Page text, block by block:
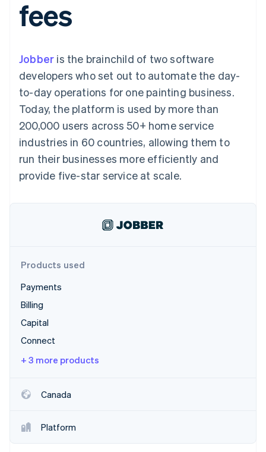
Authorization
Boost
Link
checkout
Custom
Data Pipeline
Data sync
More
Product roadmap
See what’s ahead
Radar
Startup incorporation
By industry
AI companies
Creator economy
Gaming
Hospitality, travel, and
leisure
Media and
entertainment
Professional services
Resources
App integrations
Developers blog
API status
Newsroom
Stripe Press
Contact
Contact sales
Become a partner
fees
Jobber is the brainchild of two software
developers who set out to automate the day-
to-day operations for one painting business.
Today, the platform is used by more than
200,000 users across 50+ home service
industries in 60 countries, allowing them to
run their businesses more efficiently and
provide five-star service at scale.
Products used
Payments
Billing
Capital
Connect
+ 3 more products
Canada
Platform